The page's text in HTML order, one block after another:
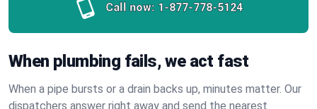
Call now: 1-877-778-5124
When plumbing fails, we act fast
When a pipe bursts or a drain backs up, minutes matter. Our
dispatchers answer right away and send the nearest